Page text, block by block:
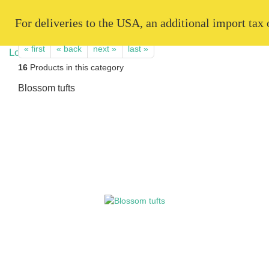
For deliveries to the USA, an additional import
« first « back next »
last »
16 Products in this category
Blossom tufts